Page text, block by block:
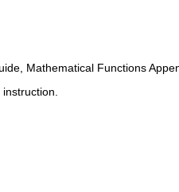
Mathematical Functions